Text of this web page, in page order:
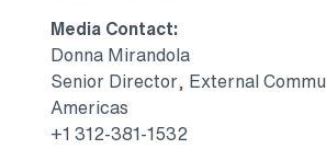
Media Contact:
Donna Mirandola
Senior Director, External
Americas
+1 312-381-1532